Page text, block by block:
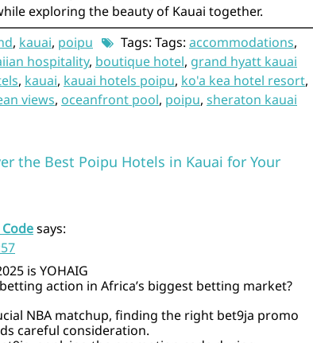
exploring the beauty of Kauai together.
, kauai, poipu Tags: Tags: accommodations,
hospitality, boutique hotel, grand hyatt kauai
, kauai, kauai hotels poipu, ko'a kea hotel resort,
views, oceanfront pool, poipu, sheraton kauai
the Best Poipu Hotels in Kauai for Your
says:
is YOHAIG
action in Africa’s biggest betting market?
NBA matchup, finding the right bet9ja promo
careful consideration.